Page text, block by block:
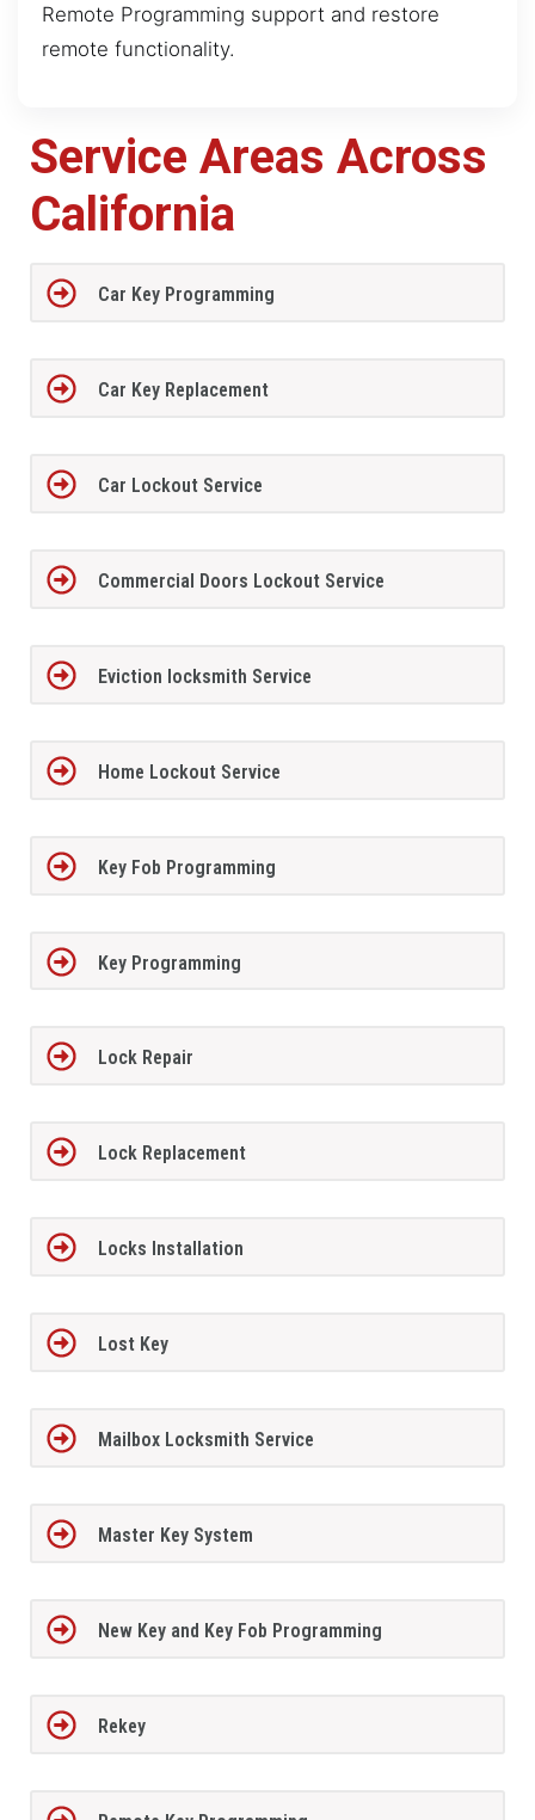
Remote Programming support and restore
remote functionality.
Service Areas Across
California
Car Key Programming
Car Key Replacement
Car Lockout Service
Commercial Doors Lockout Service
Eviction locksmith Service
Home Lockout Service
Key Fob Programming
Key Programming
Lock Repair
Lock Replacement
Locks Installation
Lost Key
Mailbox Locksmith Service
Master Key System
New Key and Key Fob Programming
Rekey